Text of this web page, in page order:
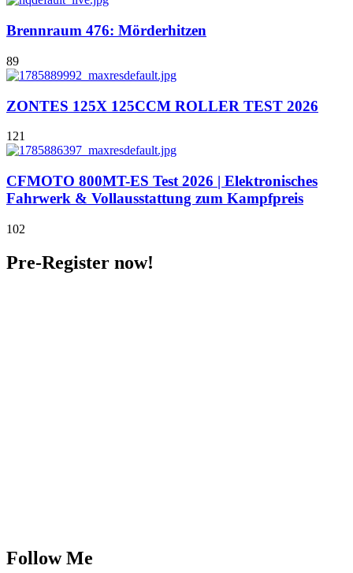
Brennraum 476: Mörderhitzen
89
ZONTES 125X 125CCM ROLLER TEST 2026
121
CFMOTO 800MT-ES Test 2026 | Elektronisches
Fahrwerk & Vollausstattung zum Kampfpreis
102
Pre-Register now!
Follow Me